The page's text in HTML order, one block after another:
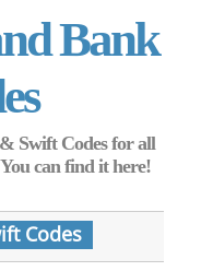
Bank
Swift Codes for all
can find it here!
Codes